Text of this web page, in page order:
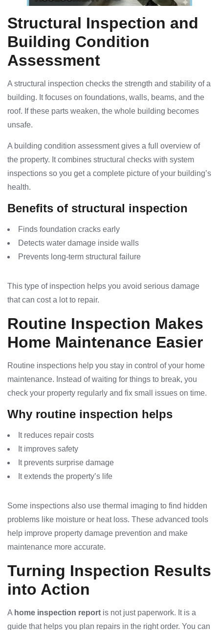
Structural Inspection and
Building Condition
Assessment
A structural inspection checks the strength and stability of a
building. It focuses on foundations, walls, beams, and the
roof. If these parts weaken, the whole building becomes
unsafe.
A building condition assessment gives a full overview of
the property. It combines structural checks with system
inspections so you get a complete picture of your building’s
health.
Benefits of structural inspection
Finds foundation cracks early
Detects water damage inside walls
Prevents long-term structural failure
This type of inspection helps you avoid serious damage
that can cost a lot to repair.
Routine Inspection Makes
Home Maintenance Easier
Routine inspections help you stay in control of your home
maintenance. Instead of waiting for things to break, you
check your property regularly and fix small issues on time.
Why routine inspection helps
It reduces repair costs
It improves safety
It prevents surprise damage
It extends the property’s life
Some inspections also use thermal imaging to find hidden
problems like moisture or heat loss. These advanced tools
help improve property damage prevention and make
maintenance more accurate.
Turning Inspection Results
into Action
A home inspection report is not just paperwork. It is a
guide that helps you plan repairs in the right order. You can